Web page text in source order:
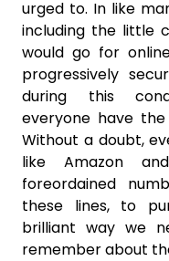
urged to. In like
including the little
would go for
progressively
during this
everyone have
Without a doubt,
like Amazon
foreordained
these lines, to
brilliant way we
remember about